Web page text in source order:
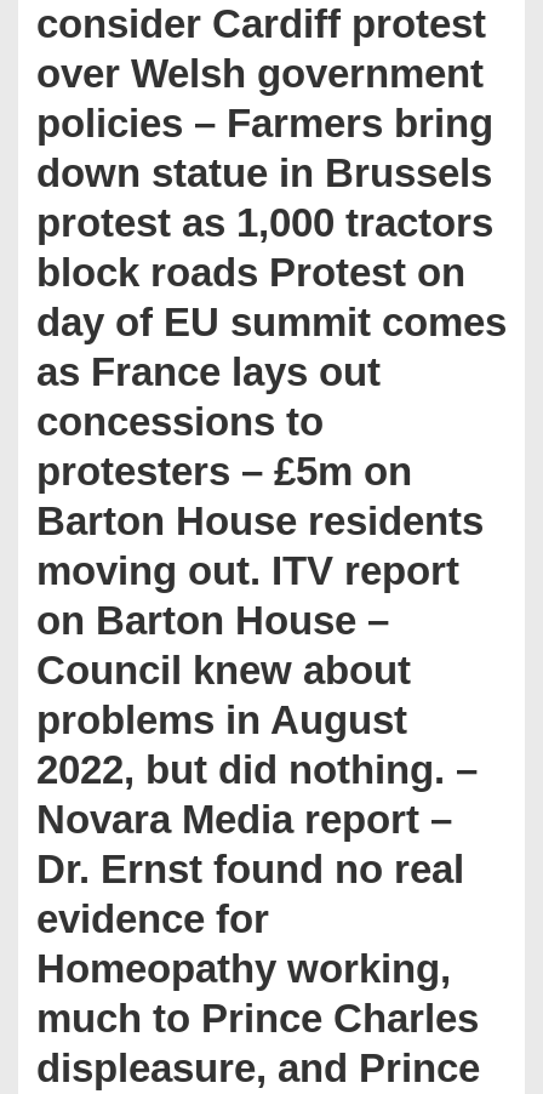
consider Cardiff protest
over Welsh government
policies – Farmers bring
down statue in Brussels
protest as 1,000 tractors
block roads Protest on
day of EU summit comes
as France lays out
concessions to
protesters – £5m on
Barton House residents
moving out. ITV report
on Barton House –
Council knew about
problems in August
2022, but did nothing. –
Novara Media report –
Dr. Ernst found no real
evidence for
Homeopathy working,
much to Prince Charles
displeasure, and Prince